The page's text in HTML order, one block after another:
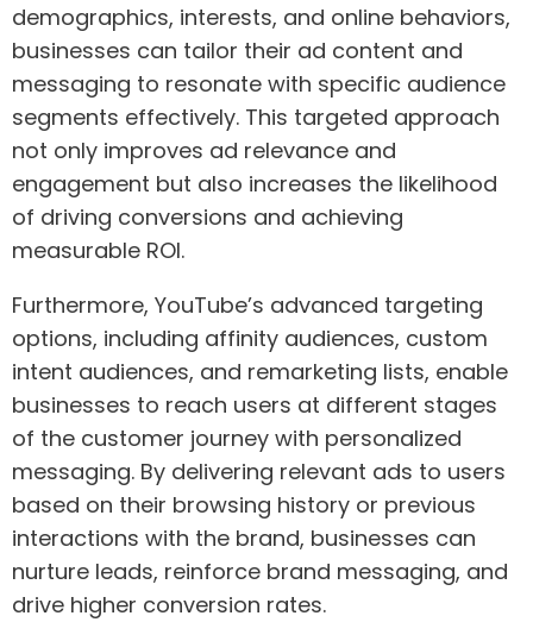
demographics, interests, and online behaviors,
businesses can tailor their ad content and
messaging to resonate with specific audience
segments effectively. This targeted approach
not only improves ad relevance and
engagement but also increases the likelihood
of driving conversions and achieving
measurable ROI.
Furthermore, YouTube’s advanced targeting
options, including affinity audiences, custom
intent audiences, and remarketing lists, enable
businesses to reach users at different stages
of the customer journey with personalized
messaging. By delivering relevant ads to users
based on their browsing history or previous
interactions with the brand, businesses can
nurture leads, reinforce brand messaging, and
drive higher conversion rates.